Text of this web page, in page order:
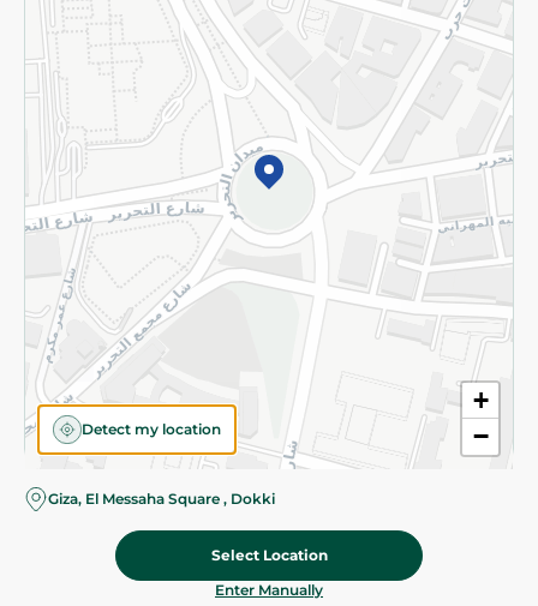
+
−
Detect my location
Giza, El Messaha Square , Dokki
Select Location
Enter Manually
Subscribe to our NewsLetter
©2026 - Spinneys | All Rights Reserved
Categories Cart Deals